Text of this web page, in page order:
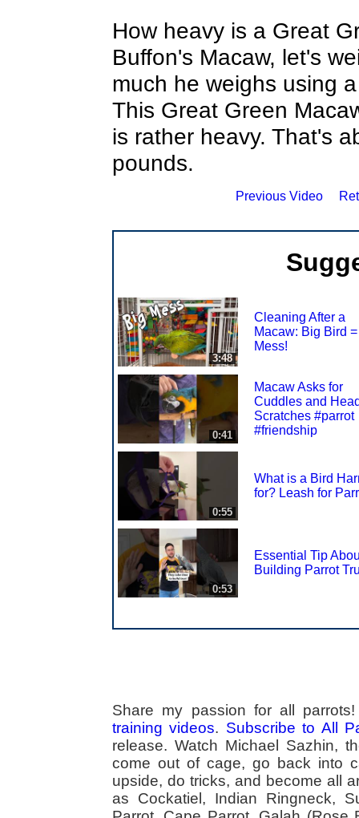
How heavy is a Great
Buffon's Macaw, let's
much he weighs using
This Great Green
is rather heavy. That's
pounds.
Previous Video
3:48
Cleaning After a
Macaw: Big Bird
Mess!
0:41
Macaw Asks for
Cuddles and
Scratches #parrot
#friendship
0:55
What is a Bird
for? Leash for
0:53
Essential Tip
Building Parrot
Share my passion for all
training videos. Subscribe to All
release. Watch Michael Sazhin,
come out of cage, go back into
upside, do tricks, and become all
as Cockatiel, Indian Ringneck,